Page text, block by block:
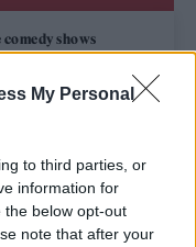
My Personal
to third parties, or
information for
the below opt-out
note that after your
comedy shows
an ambitious return
precision
Fringe 2026